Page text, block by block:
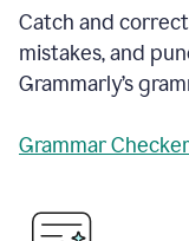
Catch and
mistakes, and
Grammarly’s
Grammar Checker